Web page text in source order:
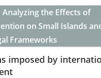
Analyzing the Effects of
on Small Islands
Frameworks
imposed by